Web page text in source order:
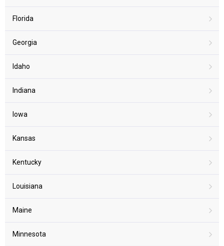
Florida
Georgia
Idaho
Indiana
Iowa
Kansas
Kentucky
Louisiana
Maine
Minnesota